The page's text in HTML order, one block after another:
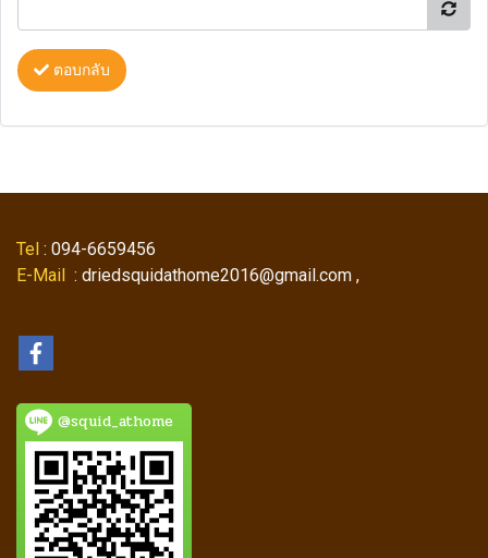
ตอบกลับ
Tel : 094-6659456
E-Mail : driedsquidathome2016@gmail.com ,
@squid_athome